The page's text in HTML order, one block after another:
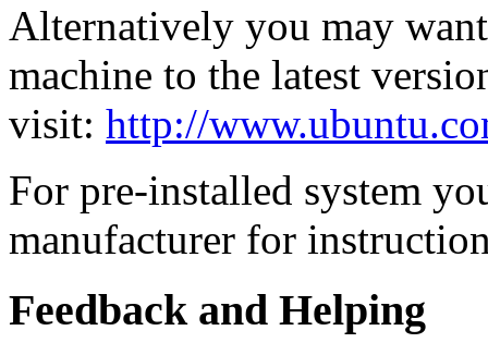
Alternatively you may
machine to the latest
visit: http://
For pre-installed system
manufacturer for
Feedback and Helping